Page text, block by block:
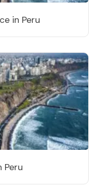
in Peru
Peru